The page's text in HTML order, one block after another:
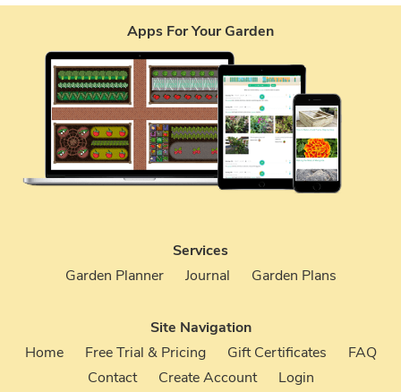
Apps For Your Garden
Services
Garden Planner
Journal Garden Plans
Site Navigation
Home
Free Trial & Pricing Gift Certificates
FAQ
Contact
Create Account
Login